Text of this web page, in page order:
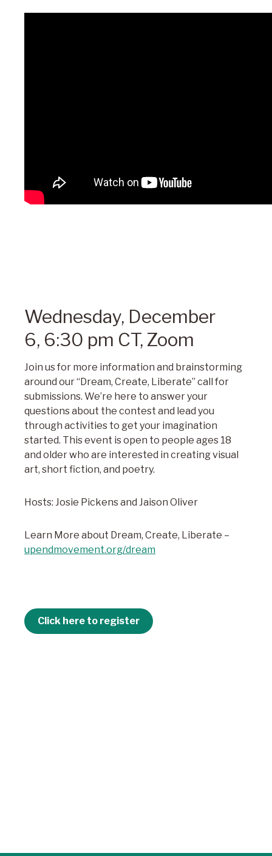
Wednesday, December
6, 6:30 pm CT, Zoom
Join us for more information and brainstorming
around our “Dream, Create, Liberate” call for
submissions. We’re here to answer your
questions about the contest and lead you
through activities to get your imagination
started. This event is open to people ages 18
and older who are interested in creating visual
art, short fiction, and poetry.
Hosts: Josie Pickens and Jaison Oliver
Learn More about Dream, Create, Liberate –
upendmovement.org/dream
Click here to register